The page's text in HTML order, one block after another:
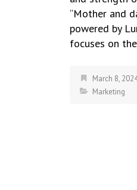
“Mother and
powered by
focuses on
March 8,
Marketing